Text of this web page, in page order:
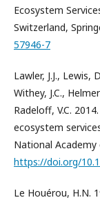
Ecosystem
Switzerland,
57946-7
Lawler, J.J., Lewis,
Withey, J.C.,
Radeloff, V.C.
ecosystem
National Academy
https://doi.org/
Le Houérou, H.N.